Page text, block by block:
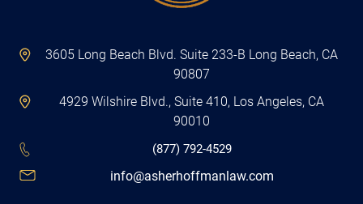
3605 Long Beach Blvd. Suite 233-B Long Beach, CA
90807
4929 Wilshire Blvd., Suite 410, Los Angeles, CA
90010
(877) 792-4529
info@asherhoffmanlaw.com